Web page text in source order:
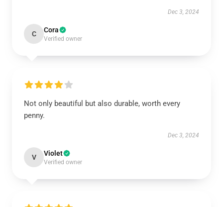
Dec 3, 2024
C Cora
Verified owner
Not only beautiful but also durable, worth every
penny.
Dec 3, 2024
V Violet
Verified owner